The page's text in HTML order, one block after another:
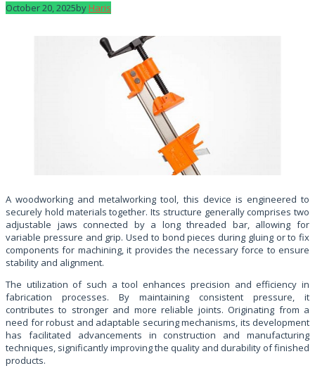
October 20, 2025byHaris
A woodworking and metalworking tool, this device is engineered to
securely hold materials together. Its structure generally comprises two
adjustable jaws connected by a long threaded bar, allowing for
variable pressure and grip. Used to bond pieces during gluing or to fix
components for machining, it provides the necessary force to ensure
stability and alignment.
The utilization of such a tool enhances precision and efficiency in
fabrication processes. By maintaining consistent pressure, it
contributes to stronger and more reliable joints. Originating from a
need for robust and adaptable securing mechanisms, its development
has facilitated advancements in construction and manufacturing
techniques, significantly improving the quality and durability of finished
products.